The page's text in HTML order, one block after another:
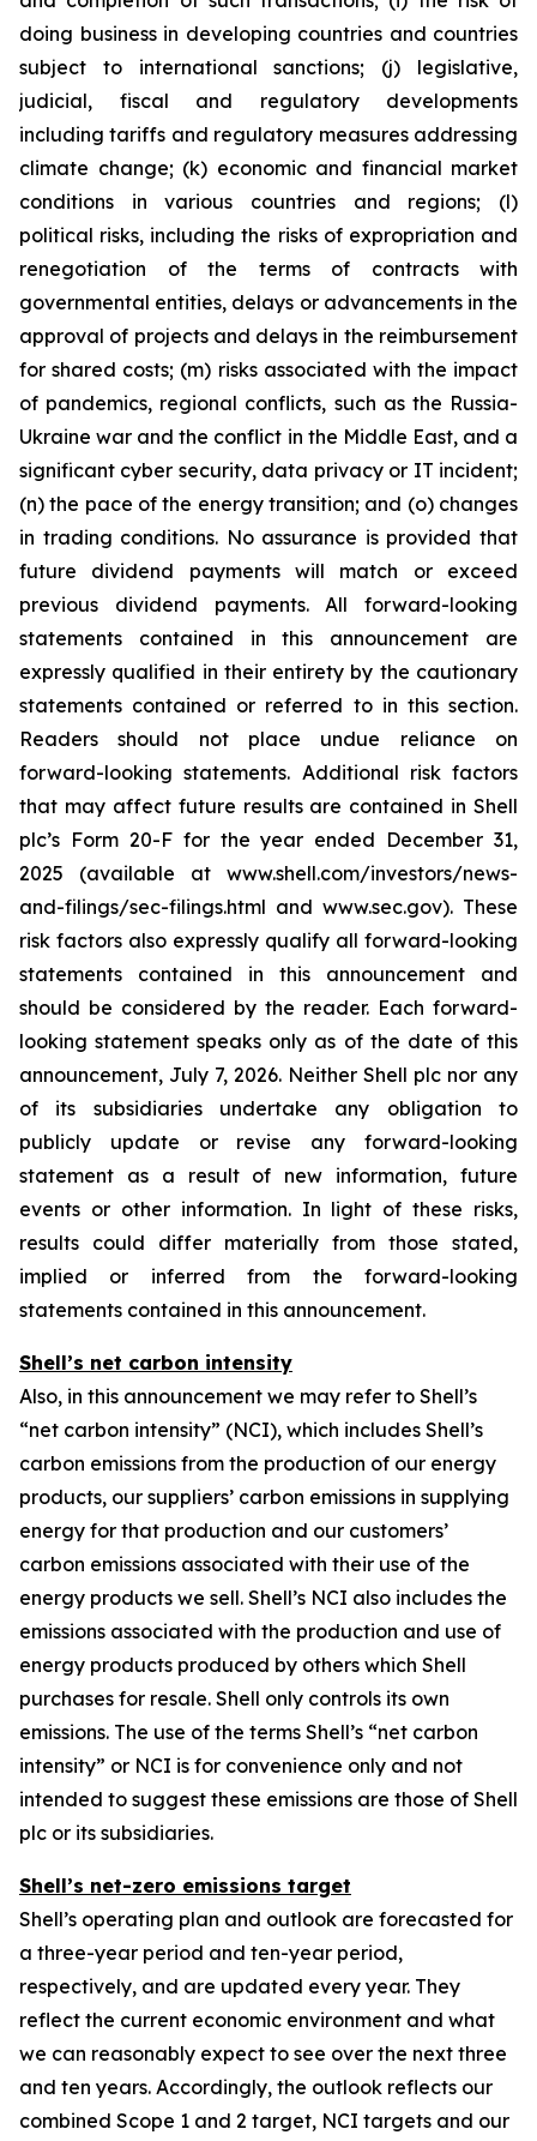
doing business in developing countries and countries
subject to international sanctions; (j) legislative,
judicial, fiscal and regulatory developments
including tariffs and regulatory measures addressing
climate change; (k) economic and financial market
conditions in various countries and regions; (l)
political risks, including the risks of expropriation and
renegotiation of the terms of contracts with
governmental entities, delays or advancements in the
approval of projects and delays in the reimbursement
for shared costs; (m) risks associated with the impact
of pandemics, regional conflicts, such as the Russia-
Ukraine war and the conflict in the Middle East, and a
significant cyber security, data privacy or IT incident;
(n) the pace of the energy transition; and (o) changes
in trading conditions. No assurance is provided that
future dividend payments will match or exceed
previous dividend payments. All forward-looking
statements contained in this announcement are
expressly qualified in their entirety by the cautionary
statements contained or referred to in this section.
Readers should not place undue reliance on
forward-looking statements. Additional risk factors
that may affect future results are contained in Shell
plc’s Form 20-F for the year ended December 31,
2025 (available at www.shell.com/investors/news-
and-filings/sec-filings.html and www.sec.gov). These
risk factors also expressly qualify all forward-looking
statements contained in this announcement and
should be considered by the reader. Each forward-
looking statement speaks only as of the date of this
announcement, July 7, 2026. Neither Shell plc nor any
of its subsidiaries undertake any obligation to
publicly update or revise any forward-looking
statement as a result of new information, future
events or other information. In light of these risks,
results could differ materially from those stated,
implied or inferred from the forward-looking
statements contained in this announcement.
Shell’s net carbon intensity
Also, in this announcement we may refer to Shell’s
“net carbon intensity” (NCI), which includes Shell’s
carbon emissions from the production of our energy
products, our suppliers’ carbon emissions in supplying
energy for that production and our customers’
carbon emissions associated with their use of the
energy products we sell. Shell’s NCI also includes the
emissions associated with the production and use of
energy products produced by others which Shell
purchases for resale. Shell only controls its own
emissions. The use of the terms Shell’s “net carbon
intensity” or NCI is for convenience only and not
intended to suggest these emissions are those of Shell
plc or its subsidiaries.
Shell’s net-zero emissions target
Shell’s operating plan and outlook are forecasted for
a three-year period and ten-year period,
respectively, and are updated every year. They
reflect the current economic environment and what
we can reasonably expect to see over the next three
and ten years. Accordingly, the outlook reflects our
combined Scope 1 and 2 target, NCI targets and our